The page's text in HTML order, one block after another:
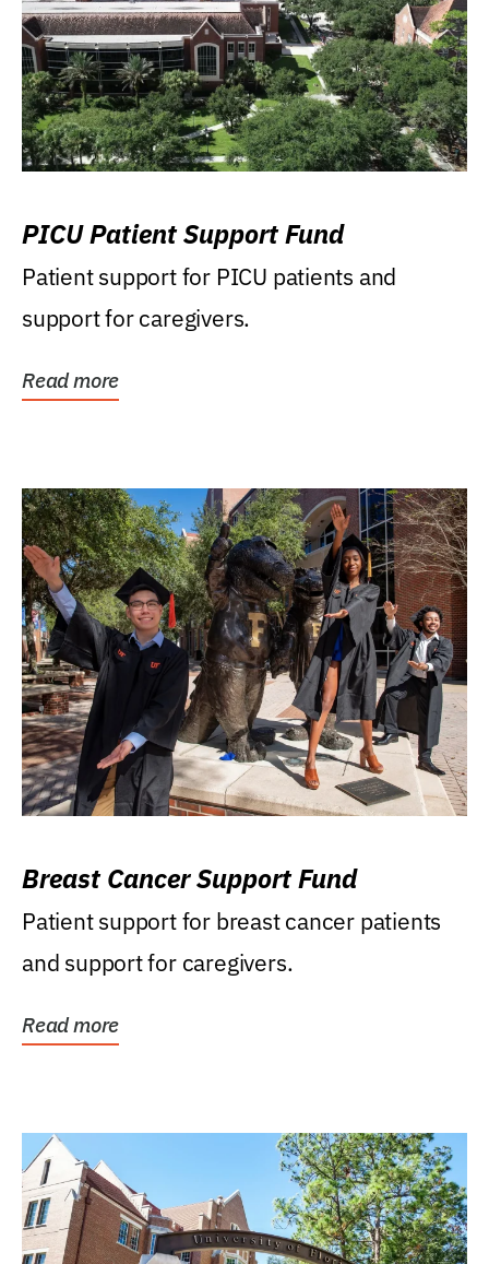
PICU Patient Support Fund
Patient support for PICU patients and
support for caregivers.
Read more
Breast Cancer Support Fund
Patient support for breast cancer patients
and support for caregivers.
Read more